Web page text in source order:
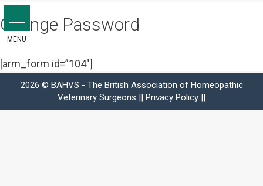
Skip
to
content
Change Password
[arm_form id=”104″]
2026 © BAHVS - The British Association of Homeopathic
Veterinary Surgeons || Privacy Policy ||